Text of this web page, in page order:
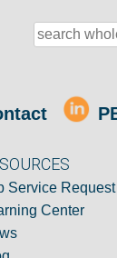
Service
Center